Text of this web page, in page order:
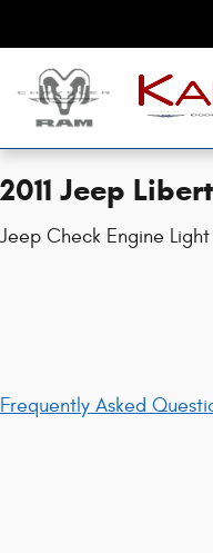
2011 Jeep
2011 Jeep
Jeep Check Engine
Frequently Asked